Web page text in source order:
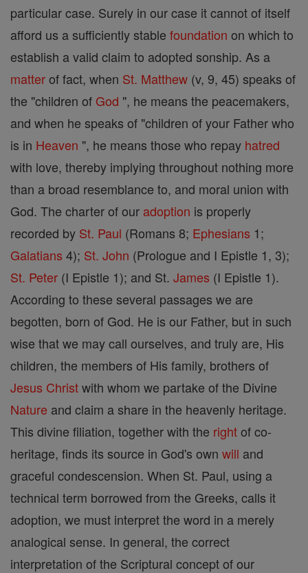
particular case. Surely in our case it cannot of itself
afford us a sufficiently stable foundation on which to
establish a valid claim to adopted sonship. As a
matterof fact, when St. Matthew (v, 9, 45) speaks of
the "children of God ", he means the peacemakers,
and when he speaks of "children of your Father who
is in Heaven ", he means those who repay hatred
with love, thereby implying throughout nothing more
than a broad resemblance to, and moral union with
God. The charter of our adoption is properly
recorded by St. Paul (Romans 8; Ephesians 1;
Galatians 4); St. John (Prologue and I Epistle 1, 3);
St. Peter (I Epistle 1); and St. James (I Epistle 1).
According to these several passages we are
begotten, born of God. He is our Father, but in such
wise that we may call ourselves, and truly are, His
children, the members of His family, brothers of
Jesus Christwith whom we partake of the Divine
Nature and claim a share in the heavenly heritage.
This divine filiation, together with the rightof co-
heritage, finds its source in God's own will and
graceful condescension. When St. Paul, using a
technical term borrowed from the Greeks, calls it
adoption, we must interpret the word in a merely
analogical sense. In general, the correct
interpretation of the Scriptural concept of our